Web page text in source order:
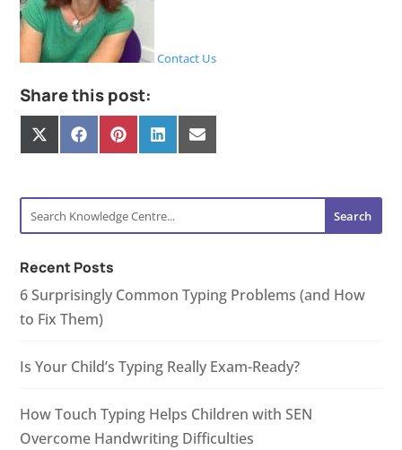
Contact Us
Share this post:
Share
on
Share
on
Share
on
Share
on
Share
on
Recent Posts
6 Surprisingly Common Typing Problems (and How
to Fix Them)
Is Your Child’s Typing Really Exam-Ready?
How Touch Typing Helps Children with SEN
Overcome Handwriting Difficulties